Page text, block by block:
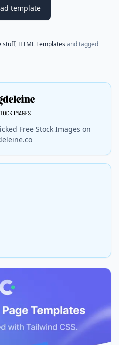
template
stuff, HTML Templates and tagged
Free Stock Images on